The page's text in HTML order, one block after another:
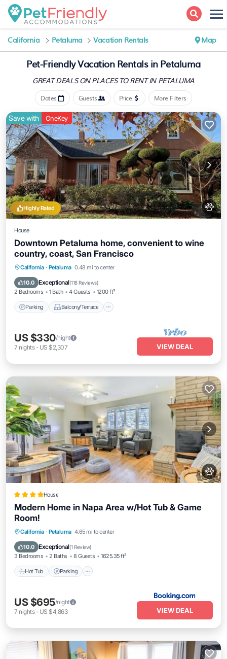
California Petaluma Vacation Rentals Map
Pet-Friendly Vacation Rentals in Petaluma
GREAT DEALS ON PLACESTO RENT IN PETALUMA
Dates Guests Price More Filters
Highly Rated
Save with OneKey
House
Downtown Petaluma home, convenient to wine
country, coast, San Francisco
California · Petaluma 0.48 mi to center
10.0 Exceptional(118 Reviews)
2 Bedrooms 1 Bath 4 Guests 1200 ft²
Parking Balcony/Terrace
Parking Balcony/Terrace
Air Conditioner
US $330/night
7 nights- US $2,307 VIEW DEAL
House
Modern Home in Napa Area w/Hot Tub & Game
Room!
California · Petaluma 4.65 mi to center
10.0 Exceptional(1 Review)
3 Bedrooms 2 Baths 8 Guests 1625.35 ft²
Hot Tub Parking
Hot Tub Parking
Internet
US $695/night
7 nights- US $4,863 VIEW DEAL